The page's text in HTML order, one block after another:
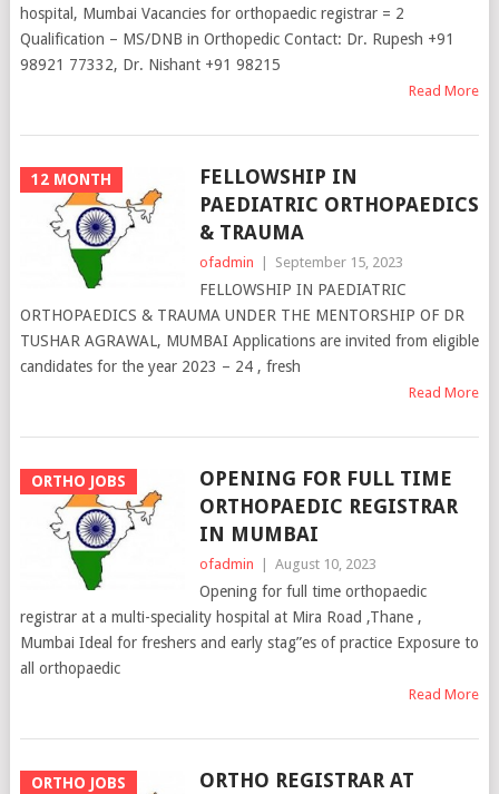
hospital, Mumbai Vacancies for orthopaedic registrar = 2
Qualification – MS/DNB in Orthopedic Contact: Dr. Rupesh +91
98921 77332, Dr. Nishant +91 98215
Read More
12 MONTH
FELLOWSHIP IN
PAEDIATRIC ORTHOPAEDICS
& TRAUMA
ofadmin | September 15, 2023
FELLOWSHIP IN PAEDIATRIC
ORTHOPAEDICS & TRAUMA UNDER THE MENTORSHIP OF DR
TUSHAR AGRAWAL, MUMBAI Applications are invited from eligible
candidates for the year 2023 – 24 , fresh
Read More
ORTHO JOBS
OPENING FOR FULL TIME
ORTHOPAEDIC REGISTRAR
IN MUMBAI
ofadmin | August 10, 2023
Opening for full time orthopaedic
registrar at a multi-speciality hospital at Mira Road ,Thane ,
Mumbai Ideal for freshers and early stag”es of practice Exposure to
all orthopaedic
Read More
ORTHO JOBS
ORTHO REGISTRAR AT